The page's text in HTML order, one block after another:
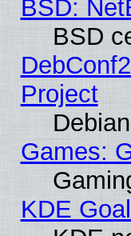
BSD:
BSD
Project
Games:
KDE